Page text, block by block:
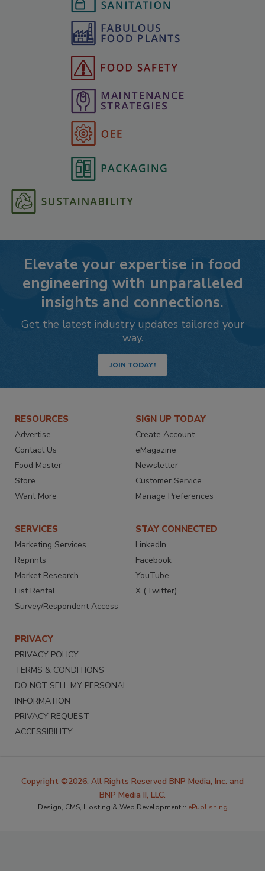
Elevate your expertise in food
engineering with unparalleled
insights and connections.
Get the latest industry updates tailored your
way.
JOIN TODAY!
RESOURCES
Advertise
Contact Us
Food Master
Store
Want More
SIGN UP TODAY
Create Account
eMagazine
Newsletter
Customer Service
Manage Preferences
SERVICES
Marketing Services
Reprints
Market Research
List Rental
Survey/Respondent Access
STAY CONNECTED
LinkedIn
Facebook
YouTube
X (Twitter)
PRIVACY
PRIVACY POLICY
TERMS & CONDITIONS
DO NOT SELL MY PERSONAL
INFORMATION
PRIVACY REQUEST
ACCESSIBILITY
Copyright ©2026. All Rights Reserved BNP Media, Inc. and
BNP Media II, LLC.
Design, CMS, Hosting & Web Development :: ePublishing